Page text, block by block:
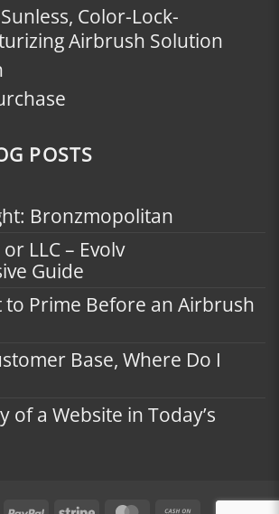
Color-Lock-
Airbrush Solution
POSTS
Bronzmopolitan
LLC – Evolv
Guide
to Prime Before an Airbrush
Base, Where Do I
of a Website in Today’s